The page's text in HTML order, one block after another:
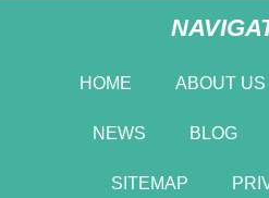
HOME ABOUT US
NEWS BLOG
SITEMAP